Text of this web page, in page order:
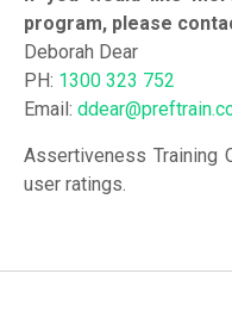
program, please
Deborah Dear
PH: 1300 323 752
Email:
Assertiveness Training
user ratings.